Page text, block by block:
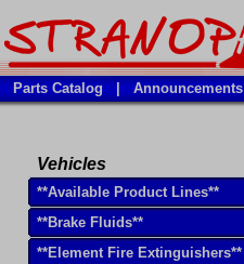
Parts Catalog Announcements
Vehicles
**Available Product Lines**
**Brake Fluids**
**Element Fire Extinguishers**